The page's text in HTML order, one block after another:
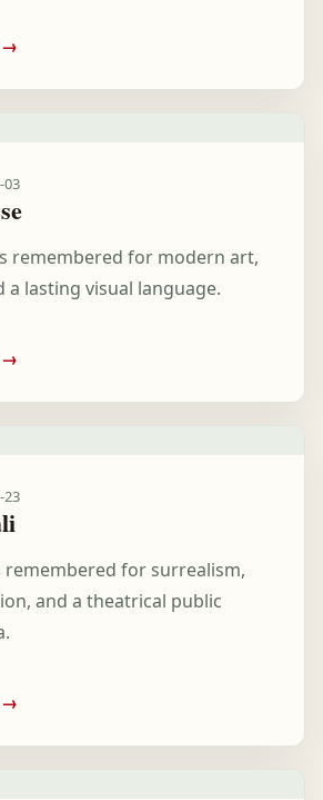
→
03
remembered for modern art,
a lasting visual language.
→
23
remembered for surrealism,
and a theatrical public
→